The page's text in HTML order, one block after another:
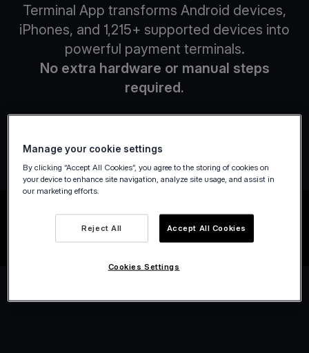
Terminal App transforms Android devices,
iPhones, and 1,215+ supported devices into
powerful payment terminals.
No extra hardware or manual steps
required.
Manage your cookie settings
By clicking “Accept All Cookies”, you agree to the storing of cookies on
your device to enhance site navigation, analyze site usage, and assist in
our marketing efforts.
Reject All Accept All Cookies
Cookies Settings